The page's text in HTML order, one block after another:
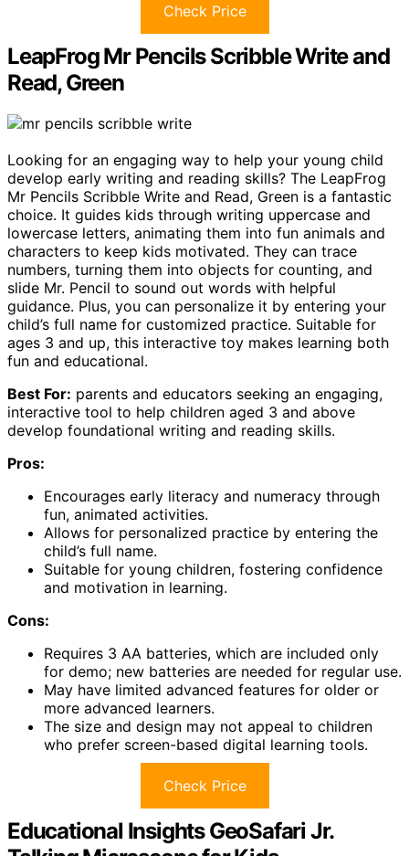
Check Price
LeapFrog Mr Pencils Scribble Write and
Read, Green
Looking for an engaging way to help your young child
develop early writing and reading skills? The LeapFrog
Mr Pencils Scribble Write and Read, Green is a fantastic
choice. It guides kids through writing uppercase and
lowercase letters, animating them into fun animals and
characters to keep kids motivated. They can trace
numbers, turning them into objects for counting, and
slide Mr. Pencil to sound out words with helpful
guidance. Plus, you can personalize it by entering your
child’s full name for customized practice. Suitable for
ages 3 and up, this interactive toy makes learning both
fun and educational.
Best For: parents and educators seeking an engaging,
interactive tool to help children aged 3 and above
develop foundational writing and reading skills.
Pros:
Encourages early literacy and numeracy through
fun, animated activities.
Allows for personalized practice by entering the
child’s full name.
Suitable for young children, fostering confidence
and motivation in learning.
Cons:
Requires 3 AA batteries, which are included only
for demo; new batteries are needed for regular use.
May have limited advanced features for older or
more advanced learners.
The size and design may not appeal to children
who prefer screen-based digital learning tools.
Check Price
Educational Insights GeoSafari Jr.